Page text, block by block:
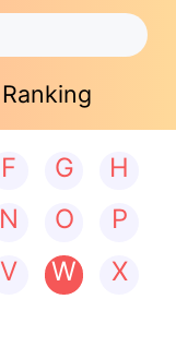
Ranking
F G
H
N O
P
V W
X